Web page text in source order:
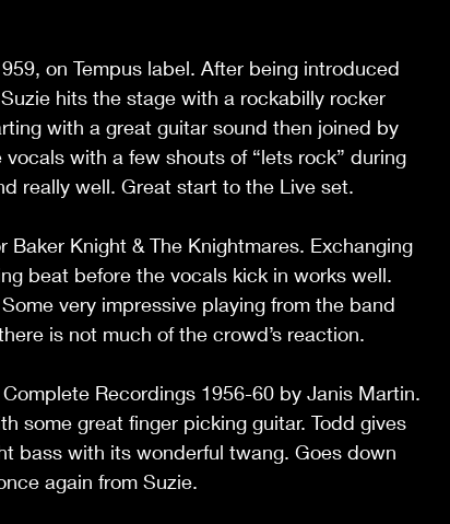
on Tempus label. After being introduced
hits the stage with a rockabilly rocker
with a great guitar sound then joined by
with a few shouts of “lets rock” during
really well. Great start to the Live set.
Knight & The Knightmares. Exchanging
beat before the vocals kick in works well.
very impressive playing from the band
is not much of the crowd’s reaction.
Recordings 1956-60 by Janis Martin.
some great finger picking guitar. Todd gives
bass with its wonderful twang. Goes down
again from Suzie.